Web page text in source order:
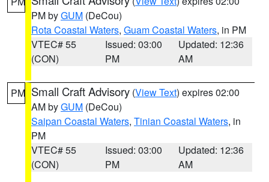
PM byGUM (DeCou)
Rota Coastal Waters, Guam Coastal Waters, in PM
VTEC# 55
(CON)
Issued: 03:00
PM
Updated: 12:36
AM
PM Small Craft Advisory (View Text) expires 02:00
AM byGUM (DeCou)
Saipan Coastal Waters, Tinian Coastal Waters, in
PM
VTEC# 55
(CON)
Issued: 03:00
PM
Updated: 12:36
AM